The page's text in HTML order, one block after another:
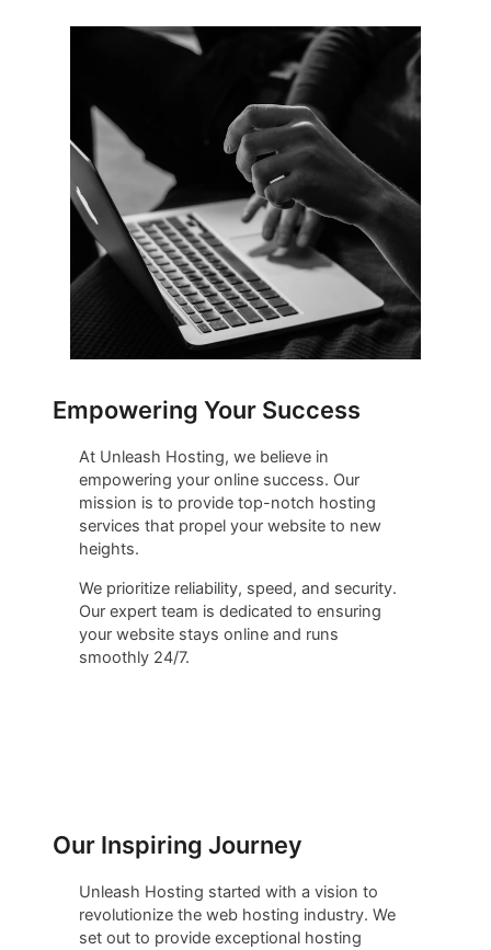
Empowering Your Success
At Unleash Hosting, we believe in
empowering your online success. Our
mission is to provide top-notch hosting
services that propel your website to new
heights.
We prioritize reliability, speed, and security.
Our expert team is dedicated to ensuring
your website stays online and runs
smoothly 24/7.
Our Inspiring Journey
Unleash Hosting started with a vision to
revolutionize the web hosting industry. We
set out to provide exceptional hosting